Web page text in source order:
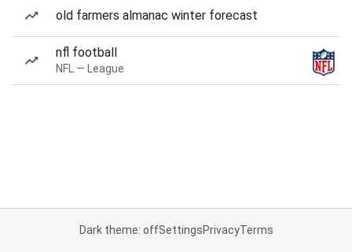
old farmers almanac winter forecast
nfl football
NFL — League
Dark theme: offSettingsPrivacyTerms